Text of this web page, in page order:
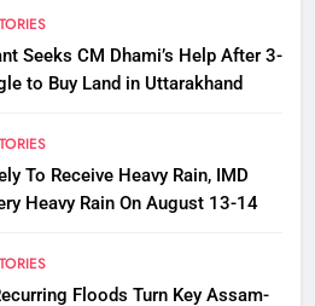
Seeks CM Dhami’s Help After 3-
to Buy Land in Uttarakhand
To Receive Heavy Rain, IMD
Heavy Rain On August 13-14
Floods Turn Key Assam-